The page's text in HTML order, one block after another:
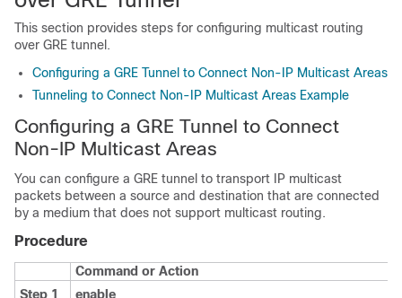
This section provides steps for configuring multicast routing
over GRE tunnel.
Configuring a GRE Tunnel to Connect Non-IP Multicast Areas
Tunneling to Connect Non-IP Multicast Areas Example
Configuring a GRE Tunnel to Connect
Non-IP Multicast Areas
You can configure a GRE tunnel to transport IP multicast
packets between a source and destination that are connected
by a medium that does not support multicast routing.
Procedure
Command or Action
Step 1
enable